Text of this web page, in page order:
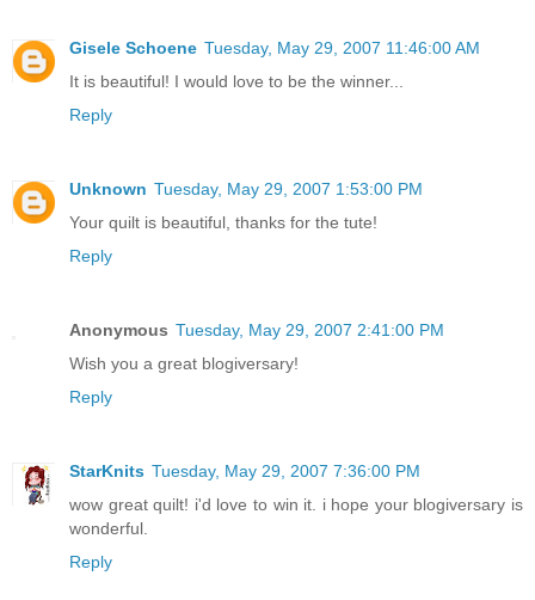
Gisele Schoene Tuesday, May 29, 2007 11:46:00 AM
It is beautiful! I would love to be the winner...
Reply
Unknown Tuesday, May 29, 2007 1:53:00 PM
Your quilt is beautiful, thanks for the tute!
Reply
Anonymous Tuesday, May 29, 2007 2:41:00 PM
Wish you a great blogiversary!
Reply
StarKnits Tuesday, May 29, 2007 7:36:00 PM
wow great quilt! i'd love to win it. i hope your blogiversary is
wonderful.
Reply